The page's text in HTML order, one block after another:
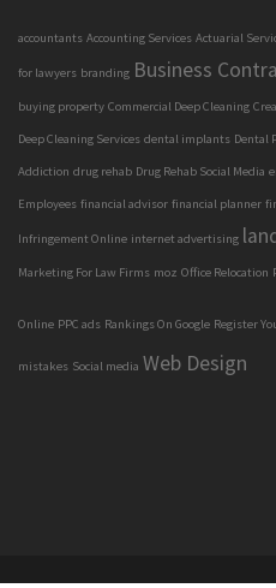
accountants Accounting Services Actuarial
for lawyers branding Business
buying property Commercial Deep Cleaning
Deep Cleaning Services dental implants Dental
Addiction drug rehab Drug Rehab Social Media
Employees financial advisor financial planner
Infringement Online internet advertising
Marketing For Law Firms moz Office Relocation
Online PPC ads Rankings On Google Register
mistakes Social media Web Design